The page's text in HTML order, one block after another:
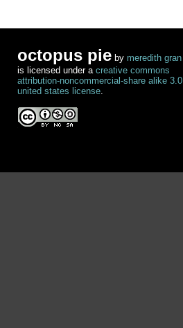
octopus pie by meredith gran
is licensed under a creative commons
attribution-noncommercial-share alike 3.0
united states license.